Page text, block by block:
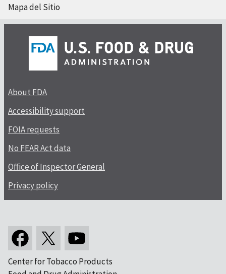
Mapa del Sitio
About FDA
Accessibility support
FOIA requests
No FEAR Act data
Office of Inspector General
Privacy policy
Center for Tobacco Products